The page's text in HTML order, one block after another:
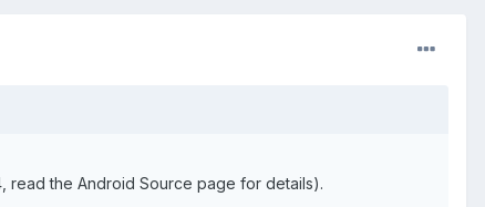
read the Android Source page for details).